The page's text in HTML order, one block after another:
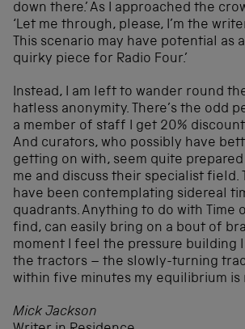
down there.’ As I approached the
‘Let me through, please, I’m the
This scenario may have potential as
quirky piece for Radio Four.’
Instead, I am left to wander round
hatless anonymity. There’s the odd
a member of staff I get 20%
And curators, who possibly have
getting on with, seem quite
me and discuss their specialist field.
have been contemplating sidereal
quadrants. Anything to do with Time
find, can easily bring on a bout of
moment I feel the pressure building
the tractors – the slowly-turning
within five minutes my equilibrium is
Mick Jackson